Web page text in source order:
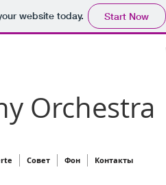
website today. Start Now
Orchestra
Совет Фон Контакты